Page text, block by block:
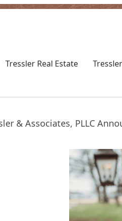
Tressler Real Estate
& Associates, PLLC